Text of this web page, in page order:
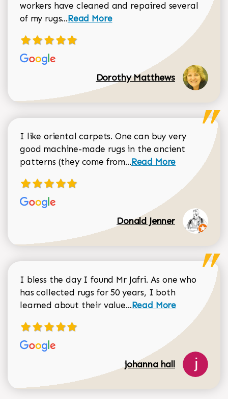
workers have cleaned and repaired several
of my rugs...Read more about Dorothy Matthews
Read More
Dorothy Matthews
I like oriental carpets. One can buy very
good machine-made rugs in the ancient
patterns (they come from...Read more about
Read More
Donald Jenner
I bless the day I found Mr Jafri. As one who
has collected rugs for 50 years, I both
learned about their value...Read more about
Read More
johanna hall